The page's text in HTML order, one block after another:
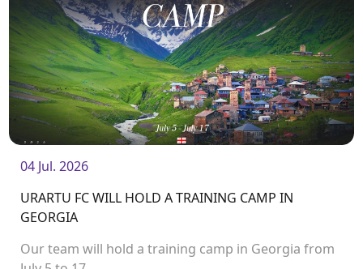
04 Jul. 2026
URARTU FC WILL HOLD A TRAINING CAMP IN
GEORGIA
Our team will hold a training camp in Georgia from